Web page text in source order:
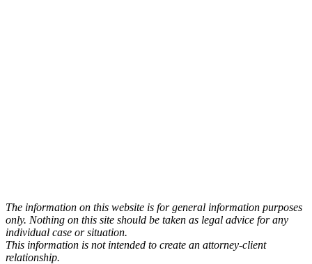
The information on this website is for general information purposes
only. Nothing on this site should be taken as legal advice for any
individual case or situation.
This information is not intended to create an attorney-client
relationship.